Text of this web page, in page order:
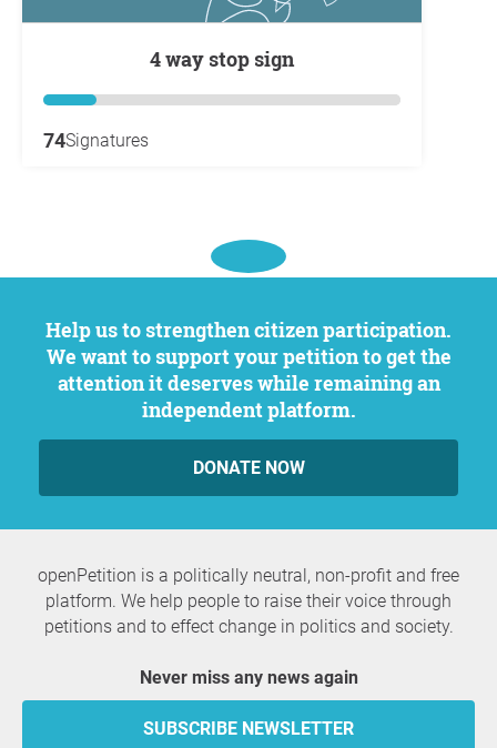
4 way stop sign
74Signatures
Help us to strengthen citizen participation.
We want to support your petition to get the
attention it deserves while remaining an
independent platform.
DONATE NOW
openPetition is a politically neutral, non-profit and free
platform. We help people to raise their voice through
petitions and to effect change in politics and society.
Never miss any news again
SUBSCRIBE NEWSLETTER